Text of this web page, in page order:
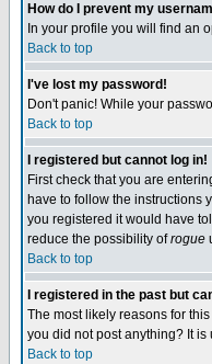
How do I prevent my
In your profile you will find an
Back to top
I've lost my password!
Don't panic! While your
Back to top
I registered but cannot log in!
First check that you are
have to follow the instructions
you registered it would have
reduce the possibility ofrogue
Back to top
I registered in the past but
The most likely reasons for
you did not post anything? It
Back to top